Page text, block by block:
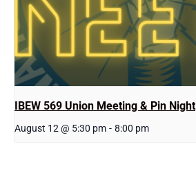
IBEW 569 Union Meeting & Pin Night
August 12 @ 5:30 pm - 8:00 pm